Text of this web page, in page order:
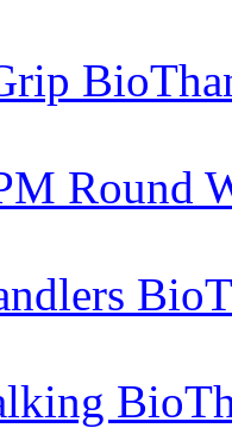
Round